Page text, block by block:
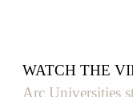
WATCH THE
Arc Universities